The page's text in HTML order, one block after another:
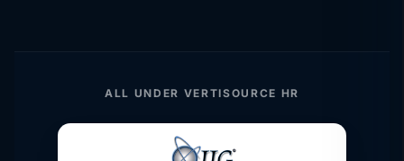
ALL UNDER VERTISOURCE HR